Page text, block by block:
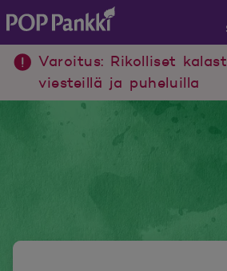
POP Pankki, etusivulle
Varoitus: Rikolliset
viesteillä ja puheluilla